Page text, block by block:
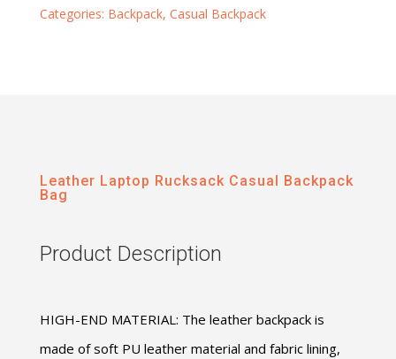
Categories: Backpack, Casual Backpack
Leather Laptop Rucksack Casual Backpack
Bag
Product Description
HIGH-END MATERIAL: The leather backpack is
made of soft PU leather material and fabric lining,